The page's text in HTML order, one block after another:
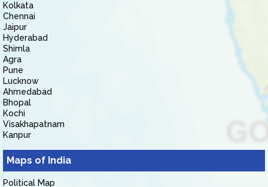
Kolkata
Chennai
Jaipur
Hyderabad
Shimla
Agra
Pune
Lucknow
Ahmedabad
Bhopal
Kochi
Visakhapatnam
Kanpur
Maps of India
Political Map